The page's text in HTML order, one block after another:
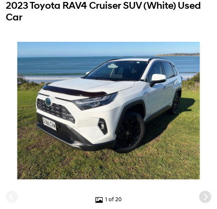
2023 Toyota RAV4 Cruiser SUV (White) Used
Car
1 of 20